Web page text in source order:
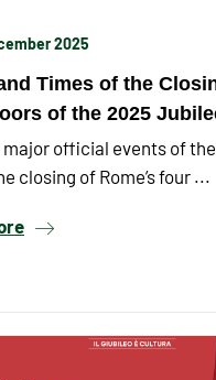
2025
Times of the
of the 2025
official events of
closing of Rome’s four ...